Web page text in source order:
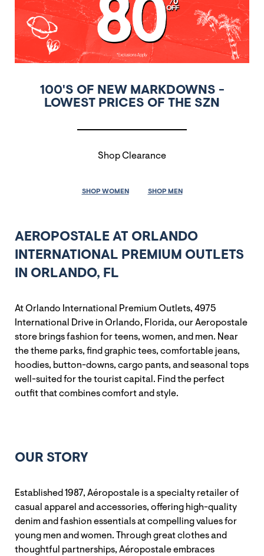
100'S OF NEW MARKDOWNS -
LOWEST PRICES OF THE SZN
Shop Clearance
SHOP WOMEN SHOP MEN
AEROPOSTALE AT ORLANDO
INTERNATIONAL PREMIUM OUTLETS
IN ORLANDO, FL
At Orlando International Premium Outlets, 4975
International Drive in Orlando, Florida, our Aeropostale
store brings fashion for teens, women, and men. Near
the theme parks, find graphic tees, comfortable jeans,
hoodies, button-downs, cargo pants, and seasonal tops
well-suited for the tourist capital. Find the perfect
outfit that combines comfort and style.
OUR STORY
Established 1987, Aéropostale is a specialty retailer of
casual apparel and accessories, offering high-quality
denim and fashion essentials at compelling values for
young men and women. Through great clothes and
thoughtful partnerships, Aéropostale embraces